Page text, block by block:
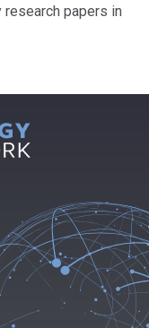
research papers in